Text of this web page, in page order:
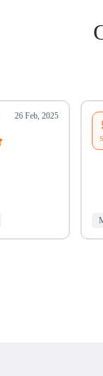
26 Feb, 2025